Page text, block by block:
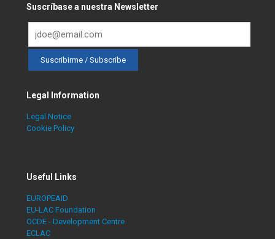
Suscríbase a nuestra Newsletter
Legal Information
Legal Notice
Cookie Policy
Useful Links
EUROPEAID
EU-LAC Foundation
OCDE - Development Centre
ECLAC